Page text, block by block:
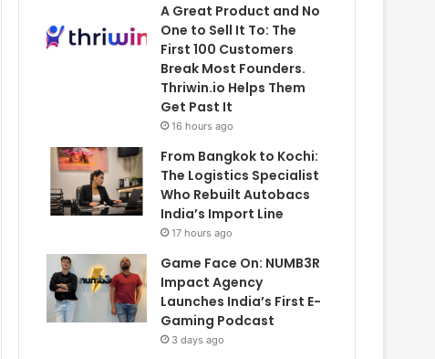
A Great Product and No
One to Sell It To: The
First 100 Customers
Break Most Founders.
Thriwin.io Helps Them
Get Past It
16 hours ago
From Bangkok to Kochi:
The Logistics Specialist
Who Rebuilt Autobacs
India’s Import Line
17 hours ago
Game Face On: NUMB3R
Impact Agency
Launches India’s First E-
Gaming Podcast
3 days ago